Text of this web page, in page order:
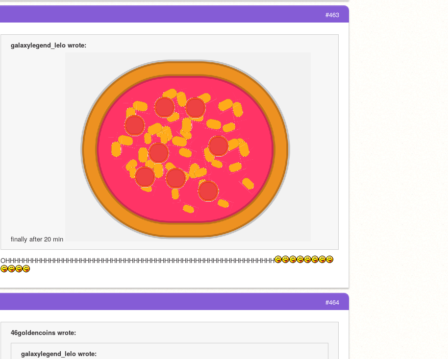
#463
galaxylegend_lelo wrote:
finally after 20 min
OHHHHHHHHHHHHHHHHHHHHHHHHHHHHHHHHHHHHHHHHHHHHHHHHHHHHHHHHHHHHH
#464
46goldencoins wrote:
galaxylegend_lelo wrote: